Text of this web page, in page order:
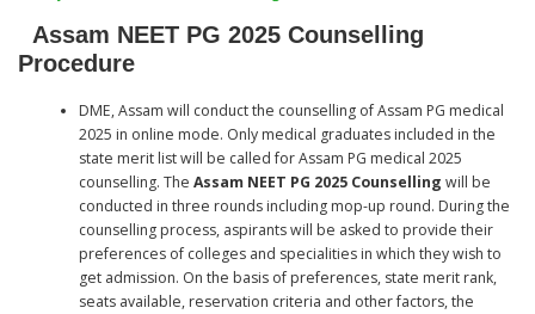
Assam NEET PG 2025 Counselling
Procedure
DME, Assam will conduct the counselling of Assam PG medical
2025 in online mode. Only medical graduates included in the
state merit list will be called for Assam PG medical 2025
counselling. The Assam NEET PG 2025 Counselling will be
conducted in three rounds including mop-up round. During the
counselling process, aspirants will be asked to provide their
preferences of colleges and specialities in which they wish to
get admission. On the basis of preferences, state merit rank,
seats available, reservation criteria and other factors, the